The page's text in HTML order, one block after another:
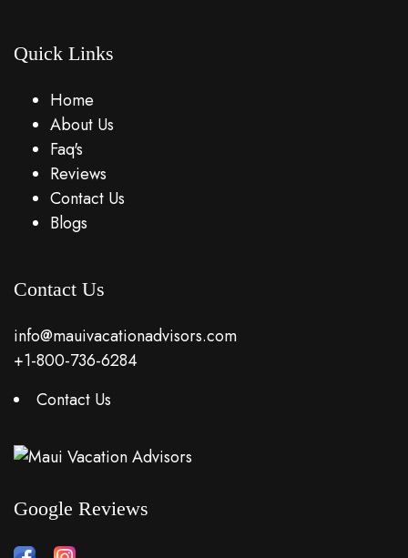
Quick Links
Home
About Us
Faq's
Reviews
Contact Us
Blogs
Contact Us
info@mauivacationadvisors.com
+1-800-736-6284
Contact Us
Google Reviews